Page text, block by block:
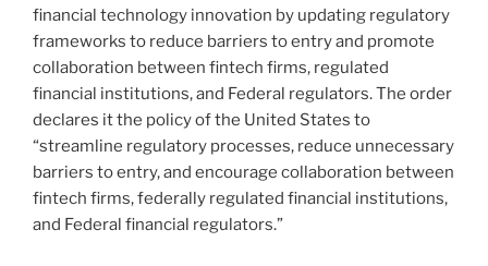
financial technology innovation by updating regulatory
frameworks to reduce barriers to entry and promote
collaboration between fintech firms, regulated
financial institutions, and Federal regulators. The order
declares it the policy of the United States to
“streamline regulatory processes, reduce unnecessary
barriers to entry, and encourage collaboration between
fintech firms, federally regulated financial institutions,
and Federal financial regulators.”